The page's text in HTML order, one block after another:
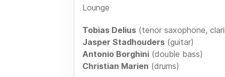
Lounge
Tobias Delius(tenor saxophone,
Jasper Stadhouders(guitar)
Antonio Borghini(double bass)
Christian Marien (drums)